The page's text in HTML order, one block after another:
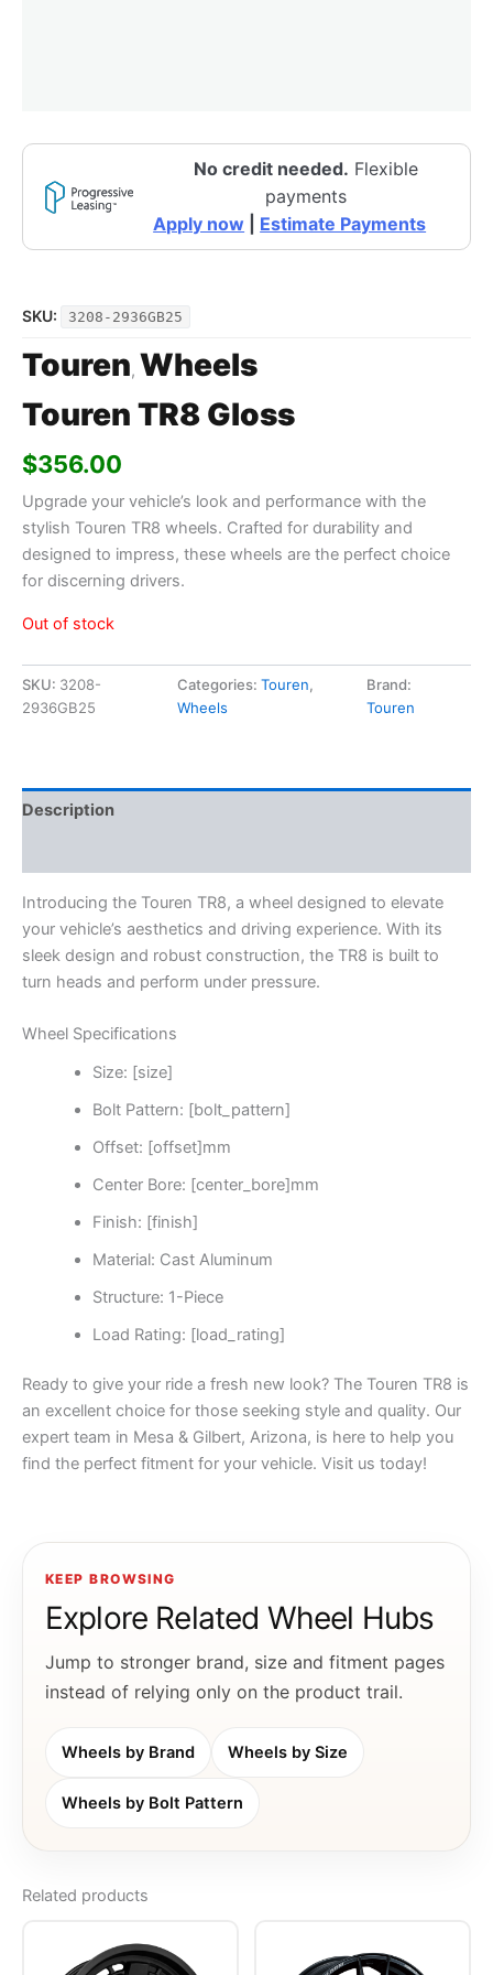
No credit needed. Flexible
payments
Apply now
Estimate Payments
SKU: 3208-2936GB25
Touren, Wheels
Touren TR8 Gloss
$356.00
Upgrade your vehicle’s look and performance with the
stylish Touren TR8 wheels. Crafted for durability and
designed to impress, these wheels are the perfect choice
for discerning drivers.
Out of stock
SKU: 3208-
2936GB25
Categories:Touren,
Wheels
Brand:
Touren
Description
Introducing the Touren TR8, a wheel designed to elevate
your vehicle’s aesthetics and driving experience. With its
sleek design and robust construction, the TR8 is built to
turn heads and perform under pressure.
Wheel Specifications
Size: [size]
Bolt Pattern: [bolt_pattern]
Offset: [offset]mm
Center Bore: [center_bore]mm
Finish: [finish]
Material: Cast Aluminum
Structure: 1-Piece
Load Rating: [load_rating]
Ready to give your ride a fresh new look? The Touren TR8 is
an excellent choice for those seeking style and quality. Our
expert team in Mesa & Gilbert, Arizona, is here to help you
find the perfect fitment for your vehicle. Visit us today!
KEEP BROWSING
Explore Related Wheel Hubs
Jump to stronger brand, size and fitment pages
instead of relying only on the product trail.
Wheels by Brand Wheels by Size
Wheels by Bolt Pattern
Related products